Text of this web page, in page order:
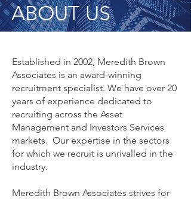
ABOUT US
Established in 2002, Meredith Brown
Associates is an award-winning
recruitment specialist. We have over 20
years of experience dedicated to
recruiting across the Asset
Management and Investors Services
markets. Our expertise in the sectors
for which we recruit is unrivalled in the
industry.
Meredith Brown Associates strives for